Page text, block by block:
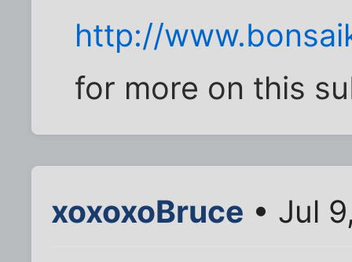
http://
for more on this
xoxoxoBruce • Jul